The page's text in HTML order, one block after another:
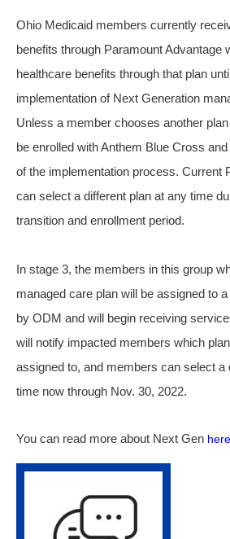
Ohio Medicaid members currently
benefits through Paramount Advantage
healthcare benefits through that plan
implementation of Next Generation
Unless a member chooses another
be enrolled with Anthem Blue Cross
of the implementation process. Current
can select a different plan at any time
transition and enrollment period.
In stage 3, the members in this group
managed care plan will be assigned to
by ODM and will begin receiving
will notify impacted members which
assigned to, and members can select a
time now through Nov. 30, 2022.
You can read more about Next Gen here